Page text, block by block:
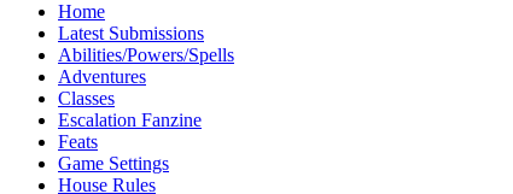
Home
Latest Submissions
Abilities/Powers/Spells
Adventures
Classes
Escalation Fanzine
Feats
Game Settings
House Rules